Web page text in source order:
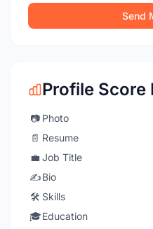
Send
Profile Score
📷 Photo
📄 Resume
💼 Job Title
✍️Bio
🛠️ Skills
🎓Education